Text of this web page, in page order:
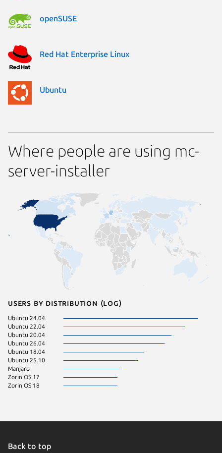
openSUSE
Red Hat Enterprise Linux
Ubuntu
Where people are using mc-
server-installer
Users by distribution (log)
Ubuntu 24.04
Ubuntu 22.04
Ubuntu 20.04
Ubuntu 26.04
Ubuntu 18.04
Ubuntu 25.10
Manjaro
Zorin OS 17
Zorin OS 18
Back to top